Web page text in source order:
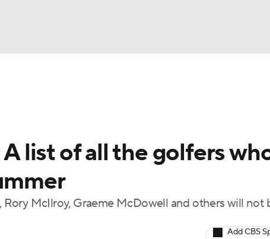
NASCAR
Olympics
list of all the golfers
Rory McIlroy, Graeme McDowell and others will not
Add CBS